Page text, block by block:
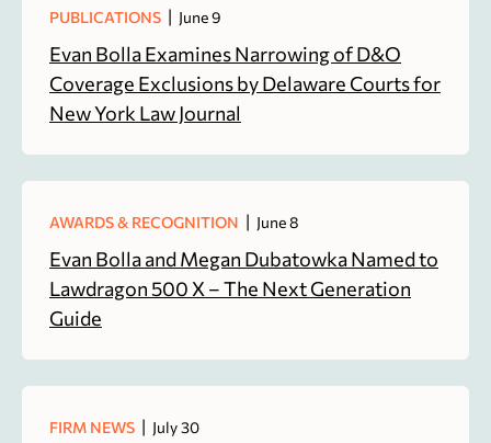
PUBLICATIONS | June 9
Evan Bolla Examines Narrowing of D&O
Coverage Exclusions by Delaware Courts for
New York Law Journal
AWARDS & RECOGNITION | June 8
Evan Bolla and Megan Dubatowka Named to
Lawdragon 500 X – The Next Generation
Guide
FIRM NEWS | July 30